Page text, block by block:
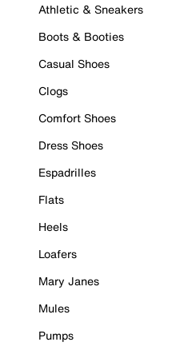
Athletic & Sneakers
Boots & Booties
Casual Shoes
Clogs
Comfort Shoes
Dress Shoes
Espadrilles
Flats
Heels
Loafers
Mary Janes
Mules
Pumps